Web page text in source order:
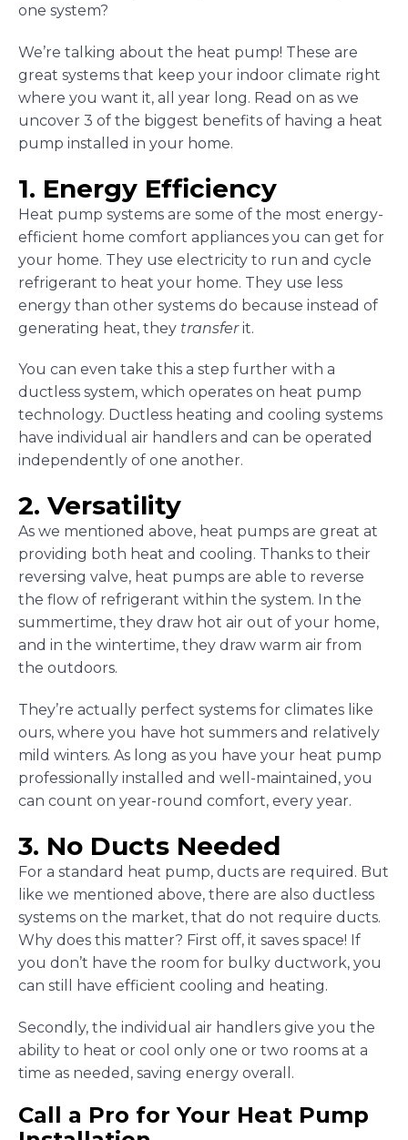
one system?
We’re talking about the heat pump! These are
great systems that keep your indoor climate right
where you want it, all year long. Read on as we
uncover 3 of the biggest benefits of having a heat
pump installed in your home.
1. Energy Efficiency
Heat pump systems are some of the most energy-
efficient home comfort appliances you can get for
your home. They use electricity to run and cycle
refrigerant to heat your home. They use less
energy than other systems do because instead of
generating heat, they transferit.
You can even take this a step further with a
ductless system, which operates on heat pump
technology. Ductless heating and cooling systems
have individual air handlers and can be operated
independently of one another.
2. Versatility
As we mentioned above, heat pumps are great at
providing both heat and cooling. Thanks to their
reversing valve, heat pumps are able to reverse
the flow of refrigerant within the system. In the
summertime, they draw hot air out of your home,
and in the wintertime, they draw warm air from
the outdoors.
They’re actually perfect systems for climates like
ours, where you have hot summers and relatively
mild winters. As long as you have your heat pump
professionally installed and well-maintained, you
can count on year-round comfort, every year.
3. No Ducts Needed
For a standard heat pump, ducts are required. But
like we mentioned above, there are also ductless
systems on the market, that do not require ducts.
Why does this matter? First off, it saves space! If
you don’t have the room for bulky ductwork, you
can still have efficient cooling and heating.
Secondly, the individual air handlers give you the
ability to heat or cool only one or two rooms at a
time as needed, saving energy overall.
Call a Pro for Your Heat Pump